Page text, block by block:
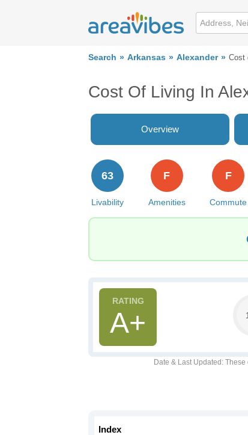
Search Arkansas Alexander Cost
Cost Of Living In
Overview
Livability
63
Amenities
F
Commute
F
A+
Date & Last Updated :
Index